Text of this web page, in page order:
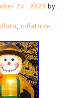
24, 2023 by :
, inflatable,